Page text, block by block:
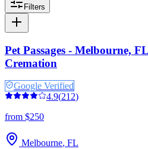
Filters
Pet Passages - Melbourne,
Cremation
Google Verified
4.9(212)
from $250
Melbourne, FL